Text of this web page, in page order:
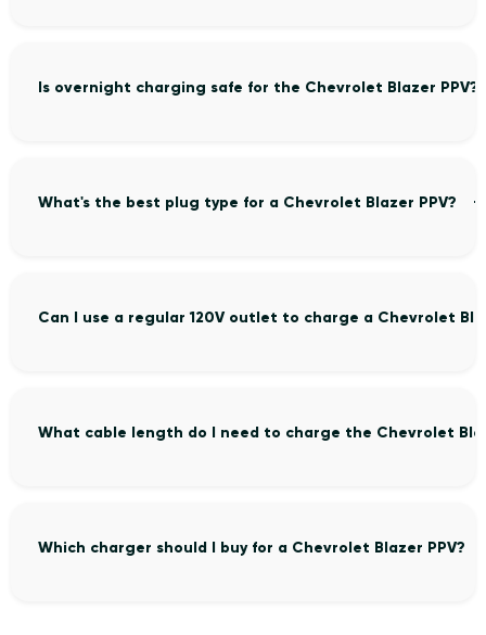
Is overnight charging safe for the Chevrolet Blazer PPV?
What's the best plug type for a Chevrolet Blazer PPV?
Can I use a regular 120V outlet to charge a Chevrolet
What cable length do I need to charge the Chevrolet
Which charger should I buy for a Chevrolet Blazer PPV?